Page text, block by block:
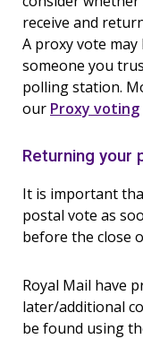
receive and
A proxy vote
someone you
polling station.
our Proxy voting
Returning your
It is important
postal vote as
before the close
Royal Mail have
later/additional
be found using